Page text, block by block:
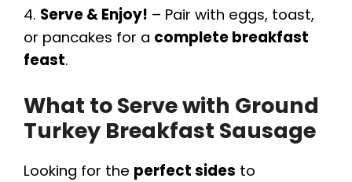
4. Serve & Enjoy! – Pair with eggs, toast,
or pancakes for a complete breakfast
feast.
What to Serve with Ground
Turkey Breakfast Sausage
Looking for the perfect sides to